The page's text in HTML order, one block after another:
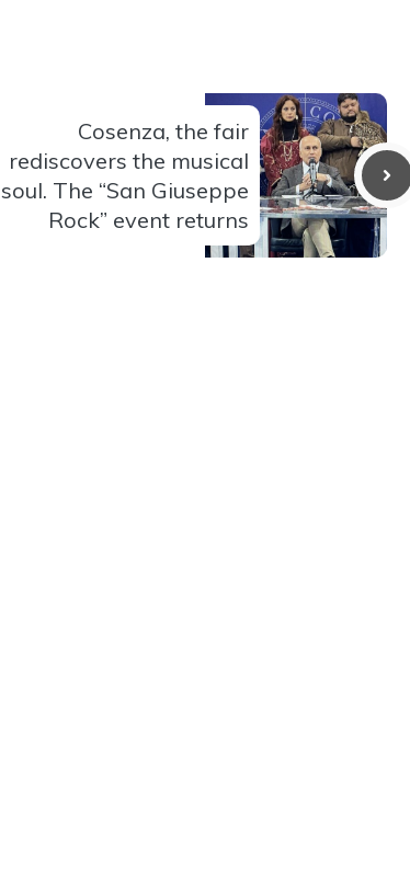
Cosenza, the fair
rediscovers the musical
soul. The “San Giuseppe
Rock” event returns